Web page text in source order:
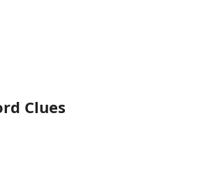
Clues